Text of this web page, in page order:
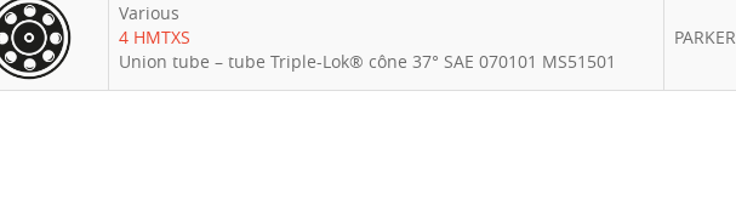
Various
4 HMTXS
Union tube – tube Triple-Lok® cône 37° SAE 070101 MS51501
PARKER